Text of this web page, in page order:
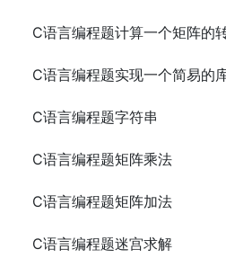
C语言编程题计算一个矩阵的
C语言编程题实现一个简易的
C语言编程题字符串
C语言编程题矩阵乘法
C语言编程题矩阵加法
C语言编程题迷宫求解